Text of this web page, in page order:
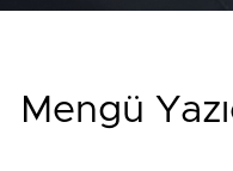
Mengü